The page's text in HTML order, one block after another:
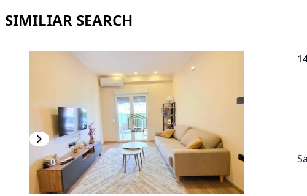
SIMILIAR SEARCH